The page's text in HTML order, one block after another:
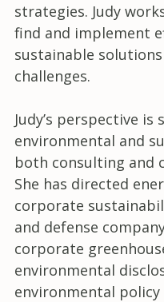
strategies. Judy
find and implement
sustainable
challenges.
Judy’s perspective
environmental and
both consulting and
She has directed
corporate
and defense
corporate
environmental
environmental